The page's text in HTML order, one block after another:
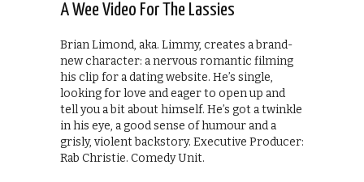
A Wee Video For The Lassies
Brian Limond, aka. Limmy, creates a brand-
new character: a nervous romantic filming
his clip for a dating website. He’s single,
looking for love and eager to open up and
tell you a bit about himself. He’s got a twinkle
in his eye, a good sense of humour and a
grisly, violent backstory. Executive Producer:
Rab Christie. Comedy Unit.